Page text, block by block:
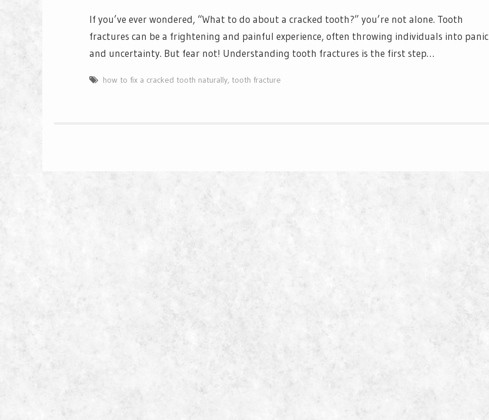
If you’ve ever wondered, “What to do about a cracked tooth?” you’re not alone. Tooth
fractures can be a frightening and painful experience, often throwing individuals into panic
and uncertainty. But fear not! Understanding tooth fractures is the first step…
how to fix a cracked tooth naturally, tooth fracture